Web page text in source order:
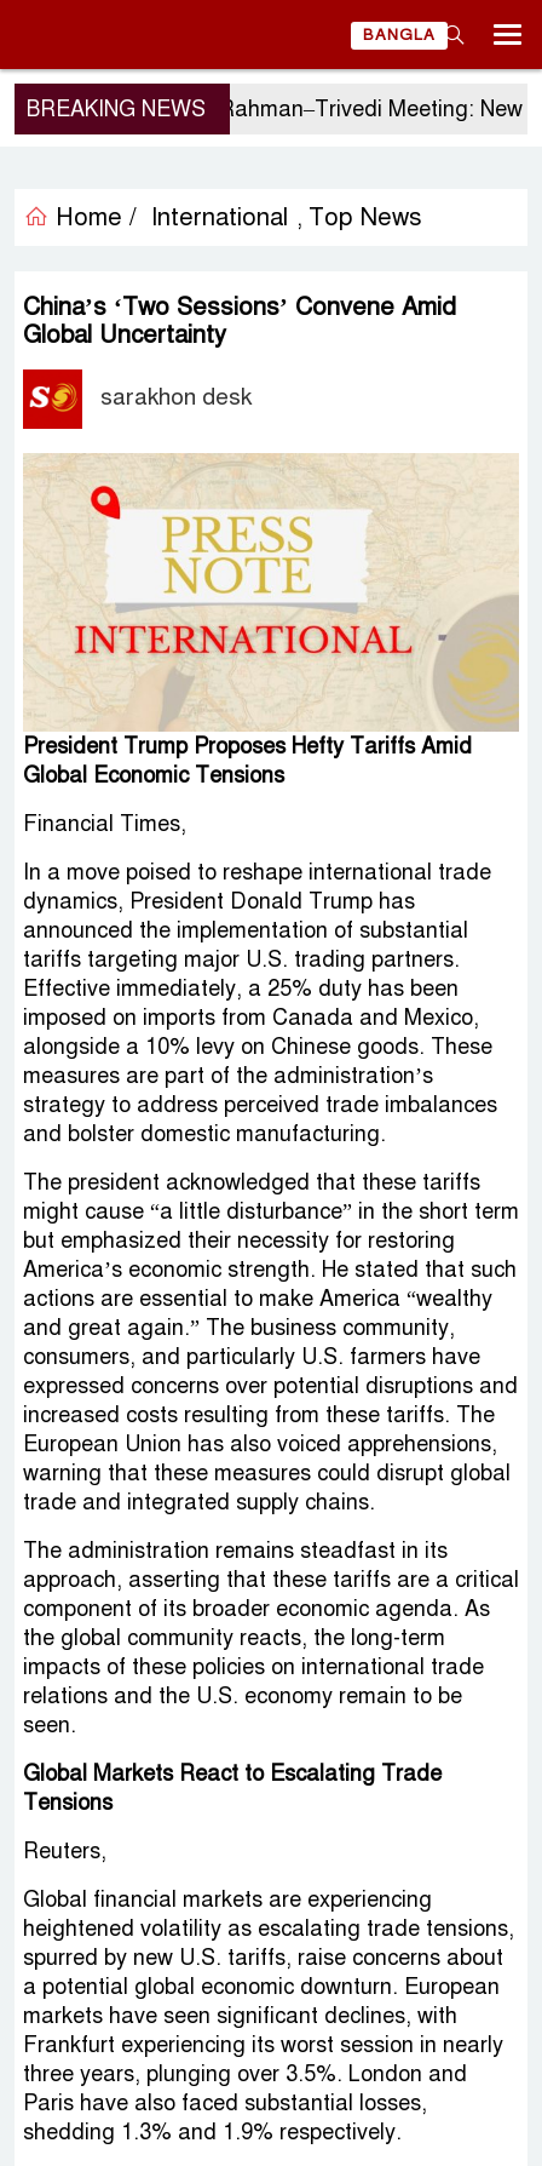
BANGLA
BREAKING NEWS
Tarique Rahman–Trivedi Meeting: New
Home / International , Top News
China’s ‘Two Sessions’ Convene Amid
Global Uncertainty
sarakhon desk
President Trump Proposes Hefty Tariffs Amid
Global Economic Tensions
Financial Times,
In a move poised to reshape international trade
dynamics, President Donald Trump has
announced the implementation of substantial
tariffs targeting major U.S. trading partners.
Effective immediately, a 25% duty has been
imposed on imports from Canada and Mexico,
alongside a 10% levy on Chinese goods. These
measures are part of the administration’s
strategy to address perceived trade imbalances
and bolster domestic manufacturing.
The president acknowledged that these tariffs
might cause “a little disturbance” in the short term
but emphasized their necessity for restoring
America’s economic strength. He stated that such
actions are essential to make America “wealthy
and great again.” The business community,
consumers, and particularly U.S. farmers have
expressed concerns over potential disruptions and
increased costs resulting from these tariffs. The
European Union has also voiced apprehensions,
warning that these measures could disrupt global
trade and integrated supply chains.
The administration remains steadfast in its
approach, asserting that these tariffs are a critical
component of its broader economic agenda. As
the global community reacts, the long-term
impacts of these policies on international trade
relations and the U.S. economy remain to be
seen.
Global Markets React to Escalating Trade
Tensions
Reuters,
Global financial markets are experiencing
heightened volatility as escalating trade tensions,
spurred by new U.S. tariffs, raise concerns about
a potential global economic downturn. European
markets have seen significant declines, with
Frankfurt experiencing its worst session in nearly
three years, plunging over 3.5%. London and
Paris have also faced substantial losses,
shedding 1.3% and 1.9% respectively.